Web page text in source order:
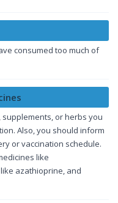
consumed too much of
or herbs you
Also, you should inform
or vaccination schedule.
like
azathioprine, and